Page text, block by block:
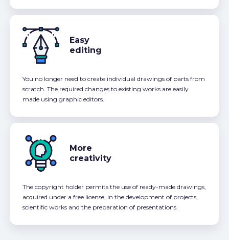
Easy
editing
You no longer need to create individual drawings of parts from
scratch. The required changes to existing works are easily
made using graphic editors.
More
creativity
The copyright holder permits the use of ready-made drawings,
acquired under a free license, in the development of projects,
scientific works and the preparation of presentations.